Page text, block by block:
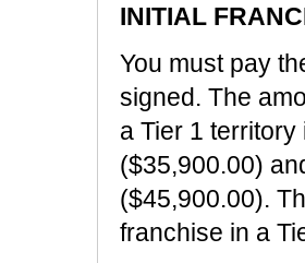
INITIAL
You must pay
signed. The
a Tier 1
($35,900.00)
($45,900.00).
franchise in a